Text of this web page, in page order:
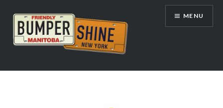
content
Bumpershine.com
MENU